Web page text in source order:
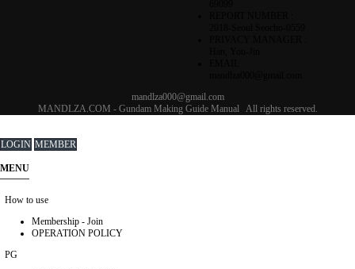
mandlza000@gmail.com
MANDLZA.COM - Gundam Making Guide Manual
All rights reserved.
LOGIN MEMBER
MENU
How to use
Membership - Join
OPERATION POLICY
PG